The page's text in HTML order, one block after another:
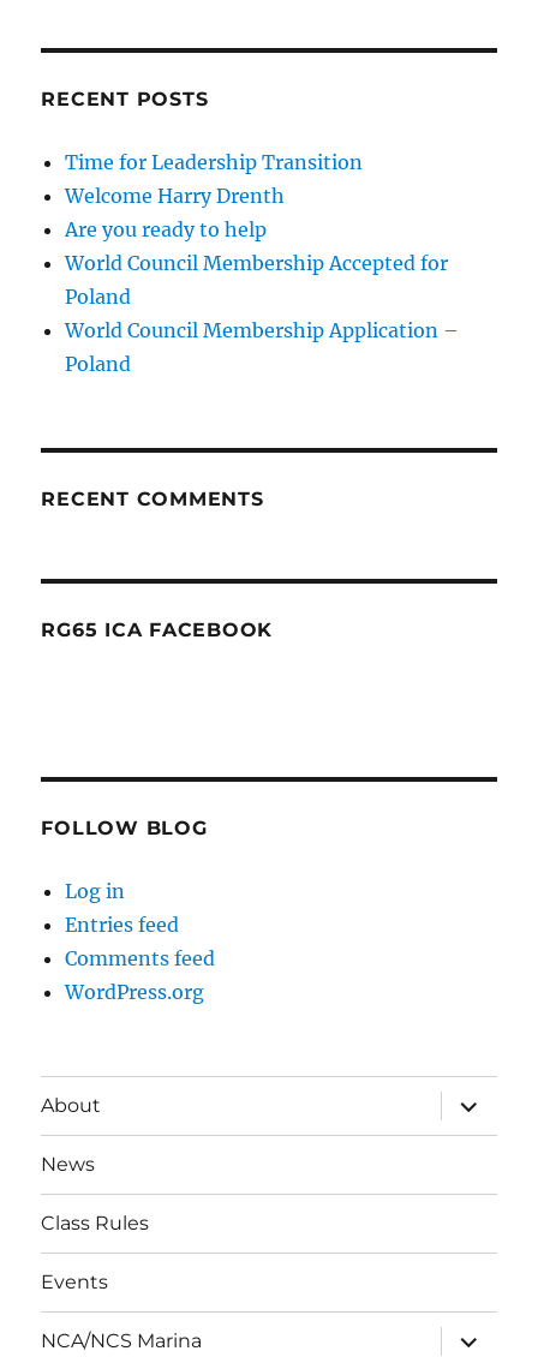
RECENT POSTS
Time for Leadership Transition
Welcome Harry Drenth
Are you ready to help
World Council Membership Accepted for
Poland
World Council Membership Application –
Poland
RECENT COMMENTS
RG65 ICA FACEBOOK
FOLLOW BLOG
Log in
Entries feed
Comments feed
WordPress.org
About
expand
child
menu
News
Class Rules
Events
NCA/NCS Marina
expand